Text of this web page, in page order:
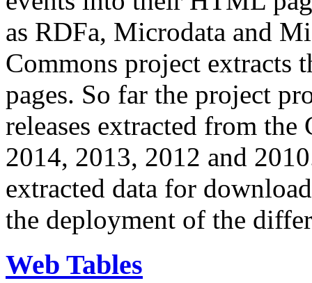
as RDFa, Microdata and
Commons project extracts
pages. So far the project
releases extracted from
2014, 2013, 2012 and
extracted data for
the deployment of the
Web Tables